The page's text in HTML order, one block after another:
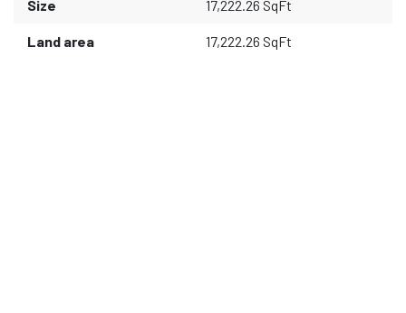
Size 17,222.26 SqFt
Land area 17,222.26 SqFt